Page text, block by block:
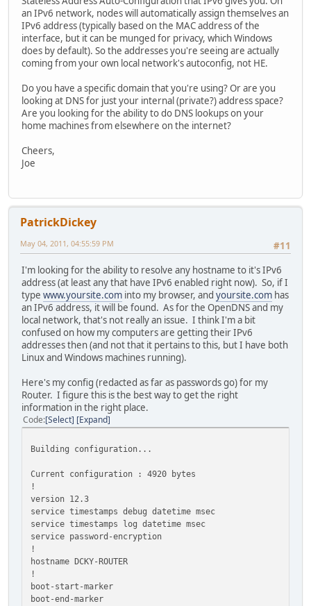
an IPv6 network, nodes will automatically assign themselves an
IPv6 address (typically based on the MAC address of the
interface, but it can be munged for privacy, which Windows
does by default). So the addresses you're seeing are actually
coming from your own local network's autoconfig, not HE.
Do you have a specific domain that you're using? Or are you
looking at DNS for just your internal (private?) address space?
Are you looking for the ability to do DNS lookups on your
home machines from elsewhere on the internet?
Cheers,
Joe
PatrickDickey
#11
May 04, 2011, 04:55:59 PM
I'm looking for the ability to resolve any hostname to it's IPv6
address (at least any that have IPv6 enabled right now). So, if I
type www.yoursite.com into my browser, and yoursite.com has
an IPv6 address, it will be found. As for the OpenDNS and my
local network, that's not really an issue. I think I'm a bit
confused on how my computers are getting their IPv6
addresses then (and not that it pertains to this, but I have both
Linux and Windows machines running).
Here's my config (redacted as far as passwords go) for my
Router. I figure this is the best way to get the right
information in the right place.
Code Select Expand
Building configuration...
Current configuration : 4920 bytes
!
version 12.3
service timestamps debug datetime msec
service timestamps log datetime msec
service password-encryption
!
hostname DCKY-ROUTER
!
boot-start-marker
boot-end-marker